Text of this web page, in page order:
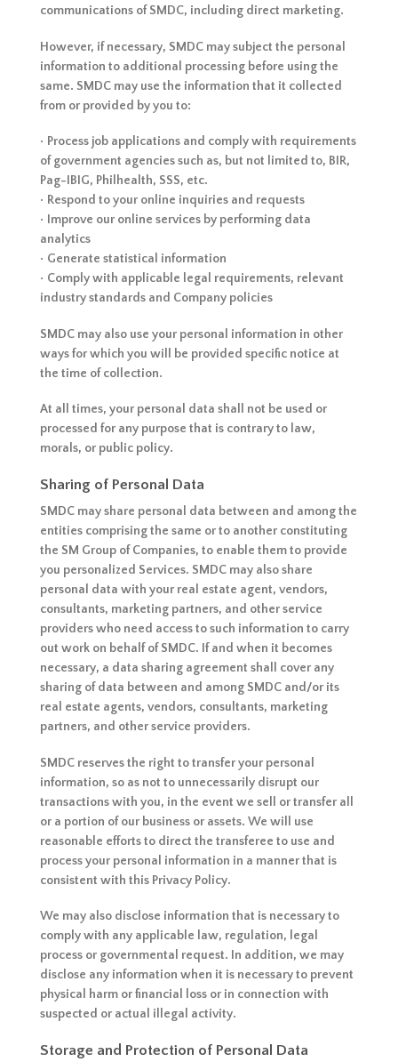
communications of SMDC, including direct marketing.
However, if necessary, SMDC may subject the personal
information to additional processing before using the
same. SMDC may use the information that it collected
from or provided by you to:
• Process job applications and comply with requirements
of government agencies such as, but not limited to, BIR,
Pag-IBIG, Philhealth, SSS, etc.
• Respond to your online inquiries and requests
• Improve our online services by performing data
analytics
• Generate statistical information
• Comply with applicable legal requirements, relevant
industry standards and Company policies
SMDC may also use your personal information in other
ways for which you will be provided specific notice at
the time of collection.
At all times, your personal data shall not be used or
processed for any purpose that is contrary to law,
morals, or public policy.
Sharing of Personal Data
SMDC may share personal data between and among the
entities comprising the same or to another constituting
the SM Group of Companies, to enable them to provide
you personalized Services. SMDC may also share
personal data with your real estate agent, vendors,
consultants, marketing partners, and other service
providers who need access to such information to carry
out work on behalf of SMDC. If and when it becomes
necessary, a data sharing agreement shall cover any
sharing of data between and among SMDC and/or its
real estate agents, vendors, consultants, marketing
partners, and other service providers.
SMDC reserves the right to transfer your personal
information, so as not to unnecessarily disrupt our
transactions with you, in the event we sell or transfer all
or a portion of our business or assets. We will use
reasonable efforts to direct the transferee to use and
process your personal information in a manner that is
consistent with this Privacy Policy.
We may also disclose information that is necessary to
comply with any applicable law, regulation, legal
process or governmental request. In addition, we may
disclose any information when it is necessary to prevent
physical harm or financial loss or in connection with
suspected or actual illegal activity.
Storage and Protection of Personal Data